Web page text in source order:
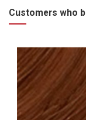
Customers who